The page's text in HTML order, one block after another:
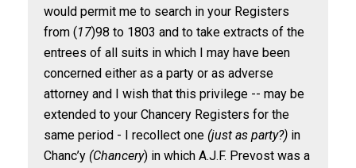
would permit me to search in your Registers
from (17)98 to 1803 and to take extracts of the
entrees of all suits in which I may have been
concerned either as a party or as adverse
attorney and I wish that this privilege -- may be
extended to your Chancery Registers for the
same period - I recollect one (just as party?) in
Chanc’y (Chancery) in which A.J.F. Prevost was a